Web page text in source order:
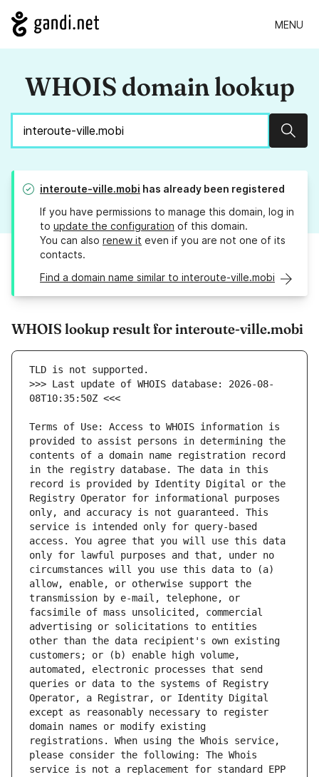
MENU
WHOIS domain lookup
interoute-ville.mobi has already been registered
If you have permissions to manage this domain, log in
to update the configuration of this domain.
You can also renew it even if you are not one of its
contacts.
Find a domain name similar to interoute-ville.mobi
WHOIS lookup result for interoute-ville.mobi
>>> Last update of WHOIS database: 2026-08-
Terms of Use: Access to WHOIS information is
provided to assist persons in determining the
contents of a domain name registration record
in the registry database. The data in this
record is provided by Identity Digital or the
Registry Operator for informational purposes
only, and accuracy is not guaranteed. This
service is intended only for query-based
access. You agree that you will use this data
only for lawful purposes and that, under no
circumstances will you use this data to (a)
allow, enable, or otherwise support the
transmission by e-mail, telephone, or
facsimile of mass unsolicited, commercial
advertising or solicitations to entities
other than the data recipient's own existing
customers; or (b) enable high volume,
automated, electronic processes that send
queries or data to the systems of Registry
Operator, a Registrar, or Identity Digital
except as reasonably necessary to register
domain names or modify existing
registrations. When using the Whois service,
please consider the following: The Whois
service is not a replacement for standard EPP